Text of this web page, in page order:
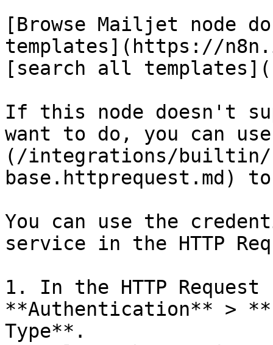
[Browse Mailjet node
templates](https://
[search all
If this node doesn't
want to do, you can
(/integrations/builtin/
base.httprequest.md)
You can use the
service in the HTTP
1. In the HTTP
**Authentication** >
Type**.